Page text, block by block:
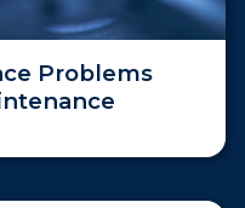
Problems